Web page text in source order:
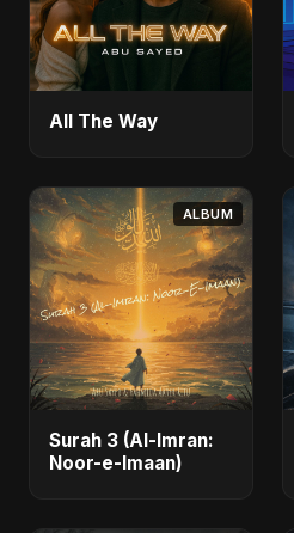
All The Way
ALBUM
Surah 3 (Al-Imran:
Noor-e-Imaan)